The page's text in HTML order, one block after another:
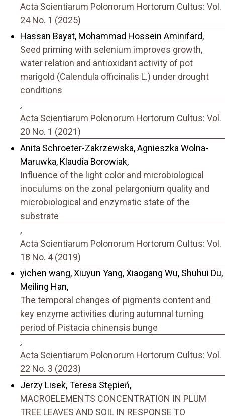
Acta Scientiarum Polonorum Hortorum Cultus: Vol.
24 No. 1 (2025)
Hassan Bayat, Mohammad Hossein Aminifard,
Seed priming with selenium improves growth,
water relation and antioxidant activity of pot
marigold (Calendula officinalis L.) under drought
conditions
,
Acta Scientiarum Polonorum Hortorum Cultus: Vol.
20 No. 1 (2021)
Anita Schroeter-Zakrzewska, Agnieszka Wolna-
Maruwka, Klaudia Borowiak,
Influence of the light color and microbiological
inoculums on the zonal pelargonium quality and
microbiological and enzymatic state of the
substrate
,
Acta Scientiarum Polonorum Hortorum Cultus: Vol.
18 No. 4 (2019)
yichen wang, Xiuyun Yang, Xiaogang Wu, Shuhui Du,
Meiling Han,
The temporal changes of pigments content and
key enzyme activities during autumnal turning
period of Pistacia chinensis bunge
,
Acta Scientiarum Polonorum Hortorum Cultus: Vol.
22 No. 3 (2023)
Jerzy Lisek, Teresa Stępień,
MACROELEMENTS CONCENTRATION IN PLUM
TREE LEAVES AND SOIL IN RESPONSE TO